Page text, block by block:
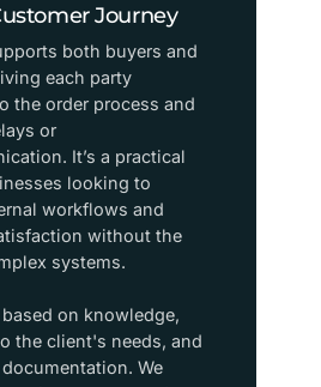
Journey
both buyers and
each party
the order process and
or
It’s a practical
looking to
workflows and
without the
systems.​
on knowledge,
the client's needs, and
We